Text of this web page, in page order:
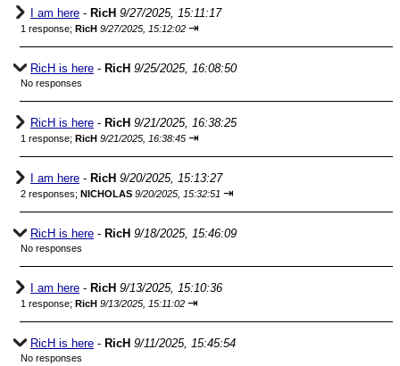
I am here - RicH 9/27/2025, 15:11:17
1 response; RicH 9/27/2025, 15:12:02 ⇥
RicH is here - RicH 9/25/2025, 16:08:50
No responses
RicH is here - RicH 9/21/2025, 16:38:25
1 response; RicH 9/21/2025, 16:38:45 ⇥
I am here - RicH 9/20/2025, 15:13:27
2 responses; NICHOLAS 9/20/2025, 15:32:51 ⇥
RicH is here - RicH 9/18/2025, 15:46:09
No responses
I am here - RicH 9/13/2025, 15:10:36
1 response; RicH 9/13/2025, 15:11:02 ⇥
RicH is here - RicH 9/11/2025, 15:45:54
No responses